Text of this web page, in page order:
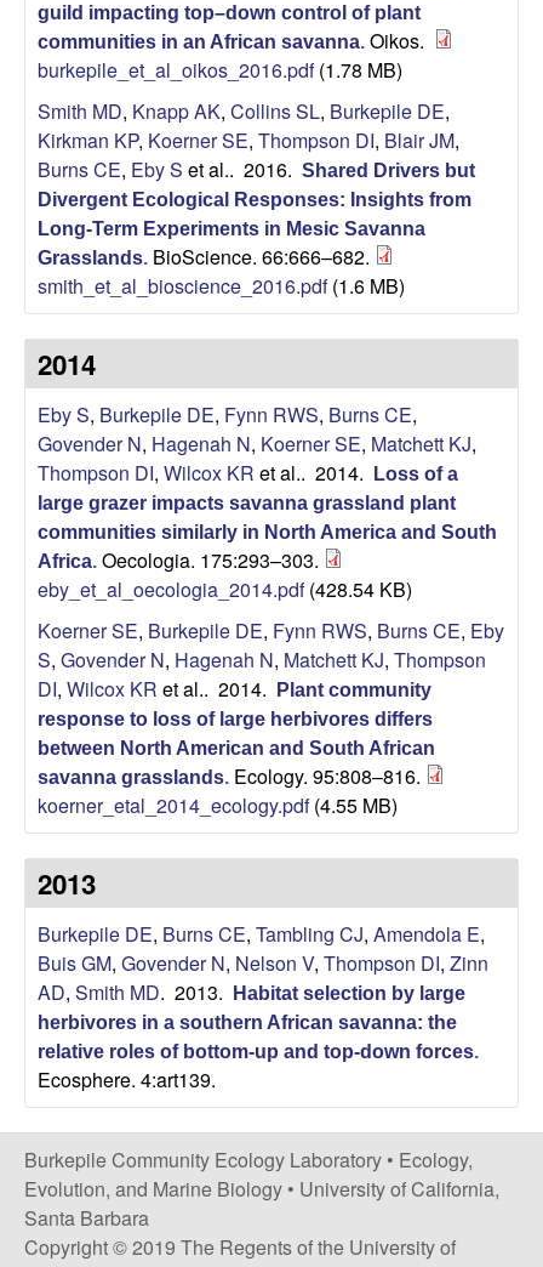
o
g
y
L
a
b
o
r
a
o
r
y
U
C
S
a
n
t
a
B
guild impacting top–down control of plant
communities in an African savanna. Oikos.
burkepile_et_al_oikos_2016.pdf(1.78 MB)
Smith MD, Knapp AK, Collins SL, Burkepile DE,
Kirkman KP, Koerner SE, Thompson DI, Blair JM,
Burns CE, Eby S et al.. 2016. Shared Drivers but
Divergent Ecological Responses: Insights from
Long-Term Experiments in Mesic Savanna
Grasslands. BioScience. 66:666–682.
smith_et_al_bioscience_2016.pdf(1.6 MB)
2014
Eby S, Burkepile DE, Fynn RWS, Burns CE,
Govender N, Hagenah N, Koerner SE, Matchett KJ,
Thompson DI, Wilcox KR et al.. 2014.
Loss of a
large grazer impacts savanna grassland plant
communities similarly in North America and South
Africa. Oecologia. 175:293–303.
eby_et_al_oecologia_2014.pdf(428.54 KB)
Koerner SE, Burkepile DE, Fynn RWS, Burns CE, Eby
S, Govender N, Hagenah N, Matchett KJ, Thompson
DI, Wilcox KR et al.. 2014.
Plant community
response to loss of large herbivores differs
between North American and South African
savanna grasslands. Ecology. 95:808–816.
koerner_etal_2014_ecology.pdf(4.55 MB)
2013
Burkepile DE, Burns CE, Tambling CJ, Amendola E,
Buis GM, Govender N, Nelson V, Thompson DI, Zinn
AD, Smith MD. 2013.
Habitat selection by large
herbivores in a southern African savanna: the
relative roles of bottom-up and top-down forces.
Ecosphere. 4:art139.
Burkepile Community Ecology Laboratory • Ecology,
Evolution, and Marine Biology • University of California,
Santa Barbara
Copyright © 2019 The Regents of the University of